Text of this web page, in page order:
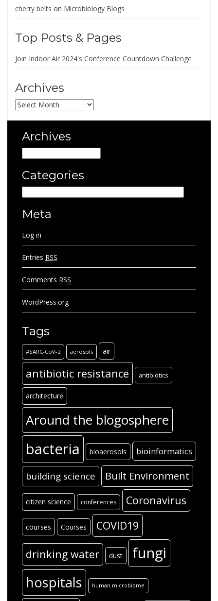
cherry belts on Microbiology Blogs
Top Posts & Pages
Join Indoor Air 2024's Conference Countdown Challenge
Archives
Archives
Archives
Categories
Meta
Log in
Entries RSS
Comments RSS
WordPress.org
Tags
#SARC-CoV-2 aerosols air
antibiotic resistance antibiotics
architecture
Around the blogosphere
bacteria bioaerosols bioinformatics
building science Built Environment
citizen science conferences Coronavirus
courses Courses COVID19
drinking water dust fungi
hospitals human microbiome